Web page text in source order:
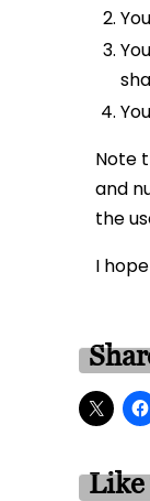
Note
and
the
I
Like